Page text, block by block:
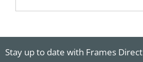
Stay up to date with Frames Direct